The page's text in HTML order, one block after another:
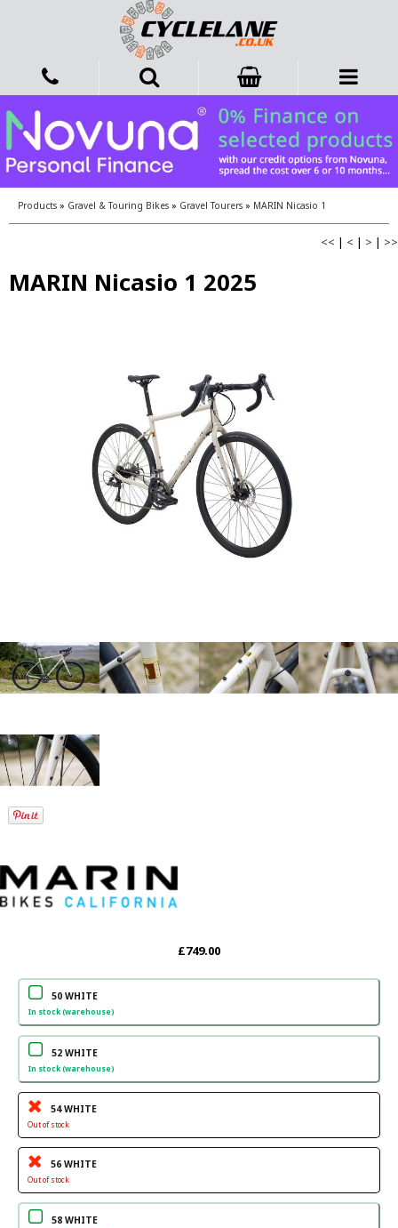
Products » Gravel & Touring Bikes » Gravel Tourers » MARIN Nicasio 1
<< | < | > | >>
MARIN Nicasio 1 2025
£749.00
50 WHITE
In stock (warehouse)
52 WHITE
In stock (warehouse)
54 WHITE
Out of stock
56 WHITE
Out of stock
58 WHITE